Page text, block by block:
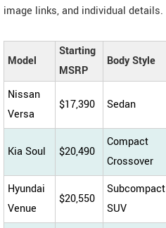
image links, and individual details.
Model
Starting
MSRP
Body Style
Nissan
Versa
$17,390 Sedan
Kia Soul $20,490
Compact
Crossover
Hyundai
Venue
$20,550
Subcompact
SUV